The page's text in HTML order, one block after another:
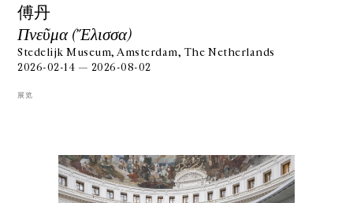
傅丹
Πνεῦμα (Ἔλισσα)
Stedelijk Museum, Amsterdam, The Netherlands
2026-02-14 — 2026-08-02
展览